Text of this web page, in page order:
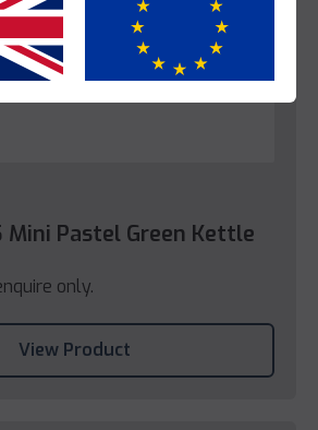
Mini Pastel Green Kettle
only.
View Product